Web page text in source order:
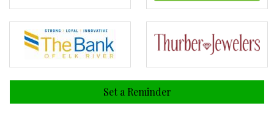
Set a Reminder